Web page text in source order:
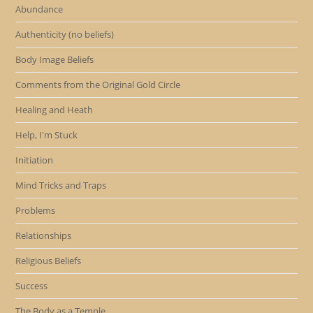
Abundance
Authenticity (no beliefs)
Body Image Beliefs
Comments from the Original Gold Circle
Healing and Heath
Help, I'm Stuck
Initiation
Mind Tricks and Traps
Problems
Relationships
Religious Beliefs
Success